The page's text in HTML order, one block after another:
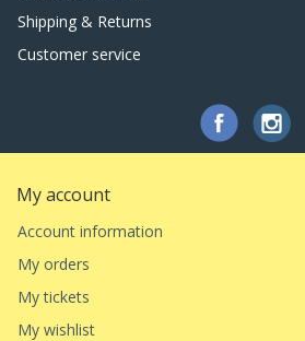
Shipping & Returns
Customer service
My account
Account information
My orders
My tickets
My wishlist